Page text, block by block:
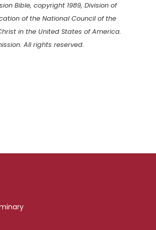
Bible, copyright 1989, Division of
of the National Council of the
in the United States of America.
All rights reserved.